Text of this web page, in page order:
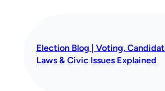
Election Blog | Voting,
Laws & Civic Issues Explained